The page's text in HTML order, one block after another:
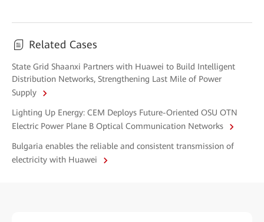
Related Cases
State Grid Shaanxi Partners with Huawei to Build Intelligent
Distribution Networks, Strengthening Last Mile of Power
Supply
Lighting Up Energy: CEM Deploys Future-Oriented OSU OTN
Electric Power Plane B Optical Communication Networks
Bulgaria enables the reliable and consistent transmission of
electricity with Huawei